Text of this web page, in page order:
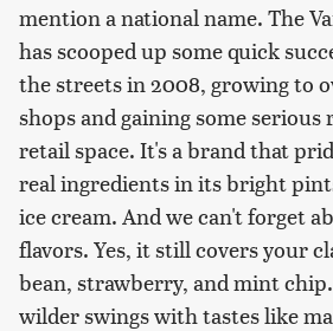
mention a national name. The
has scooped up some quick
the streets in 2008, growing to
shops and gaining some serious
retail space. It's a brand that
real ingredients in its bright
ice cream. And we can't forget
flavors. Yes, it still covers your
bean, strawberry, and mint
wilder swings with tastes like